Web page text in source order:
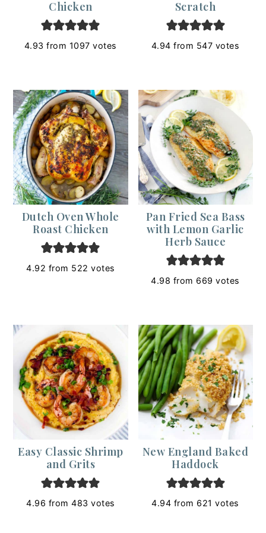
Chicken
4.93 from 1097 votes
Scratch
4.94 from 547 votes
Dutch Oven Whole
Roast Chicken
4.92 from 522 votes
Pan Fried Sea Bass
with Lemon Garlic
Herb Sauce
4.98 from 669 votes
Easy Classic Shrimp
and Grits
4.96 from483 votes
New England Baked
Haddock
4.94 from 621 votes